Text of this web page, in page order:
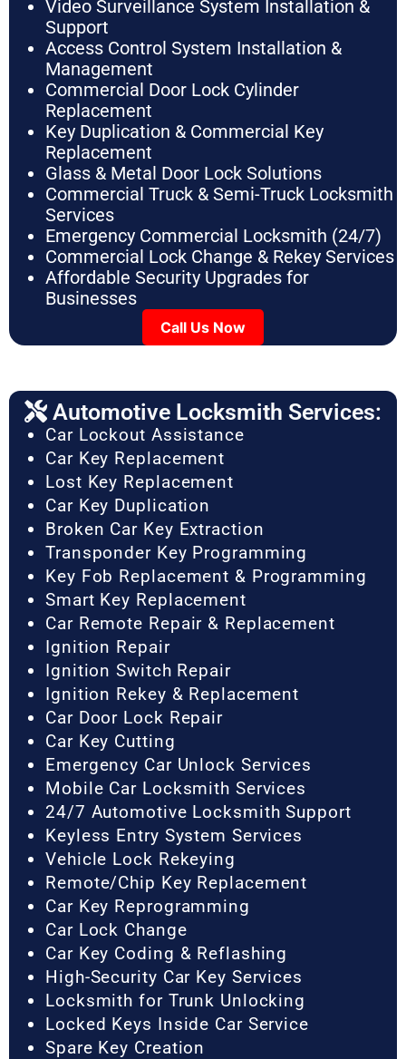
Video Surveillance System Installation &
Support
Access Control System Installation &
Management
Commercial Door Lock Cylinder
Replacement
Key Duplication & Commercial Key
Replacement
Glass & Metal Door Lock Solutions
Commercial Truck & Semi-Truck Locksmith
Services
Emergency Commercial Locksmith (24/7)
Commercial Lock Change & Rekey Services
Affordable Security Upgrades for
Businesses
Call Us Now
Automotive Locksmith Services:
Car Lockout Assistance
Car Key Replacement
Lost Key Replacement
Car Key Duplication
Broken Car Key Extraction
Transponder Key Programming
Key Fob Replacement & Programming
Smart Key Replacement
Car Remote Repair & Replacement
Ignition Repair
Ignition Switch Repair
Ignition Rekey & Replacement
Car Door Lock Repair
Car Key Cutting
Emergency Car Unlock Services
Mobile Car Locksmith Services
24/7 Automotive Locksmith Support
Keyless Entry System Services
Vehicle Lock Rekeying
Remote/Chip Key Replacement
Car Key Reprogramming
Car Lock Change
Car Key Coding & Reflashing
High-Security Car Key Services
Locksmith for Trunk Unlocking
Locked Keys Inside Car Service
Spare Key Creation